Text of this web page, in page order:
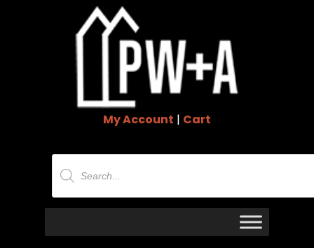
My Account | Cart
Products
search